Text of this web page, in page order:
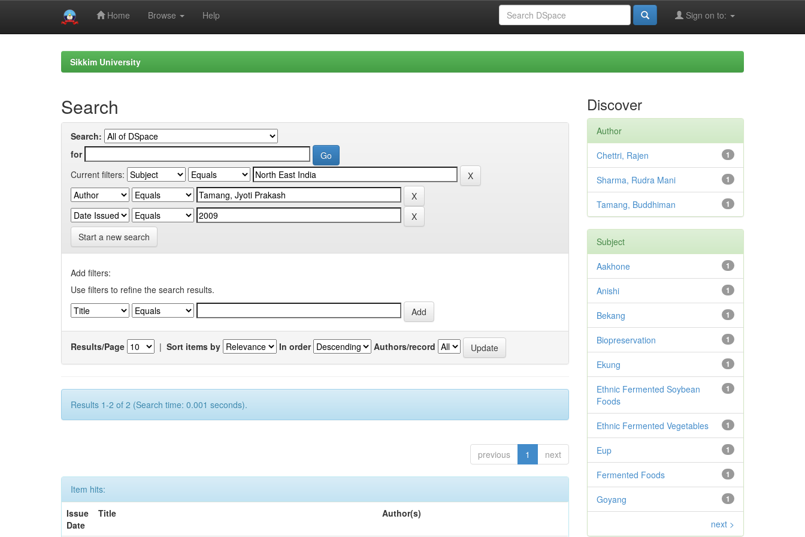
Home Browse Help Sign on to:
Sikkim University
Search
Search:
for
Current filters:
Start a new search
Add filters:
Use filters to refine the search results.
Results/Page | Sort items by In order Authors/record
Results 1-2 of 2 (Search time: 0.001 seconds).
previous 1 next
Item hits:
Issue
Date
Title Author(s)
Discover
Author
1
Chettri, Rajen
1
Sharma, Rudra Mani
1
Tamang, Buddhiman
Subject
1
Aakhone
1
Anishi
1
Bekang
1
Biopreservation
1
Ekung
1
Ethnic Fermented Soybean
Foods
1
Ethnic Fermented Vegetables
1
Eup
1
Fermented Foods
1
Goyang
next >